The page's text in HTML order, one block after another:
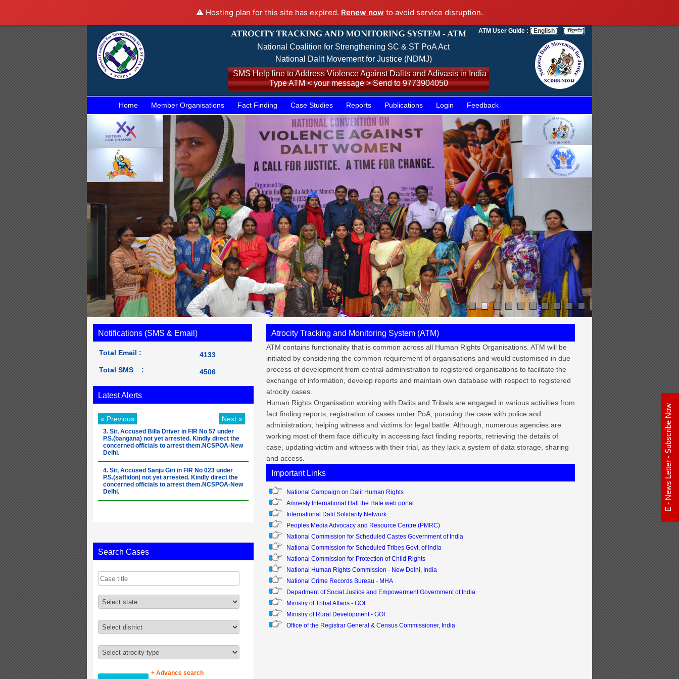
⚠️ Hosting plan for this site has expired. Renew now to avoid service disruption.
National Coalition for Strengthening SC & ST PoA Act
National Dalit Movement for Justice (NDMJ)
SMS Help line to Address Violence Against Dalits and Adivasis in India
Type ATM < your message > Send to 9773904050
ATM User Guide : [ English ] [ ]
Home Member Organisations Fact Finding Case Studies Reports Publications Login Feedback
Notifications (SMS & Email)
Total Email :
4133
Total SMS :
4506
Latest Alerts
« Previous Next »
3. Sir, Accused Billa Driver in FIR No 57 under
P.S.(bangana) not yet arrested. Kindly direct the
concerned officials to arrest them.NCSPOA-New
Delhi.
4. Sir, Accused Sanju Giri in FIR No 023 under
P.S.(saffidon) not yet arrested. Kindly direct the
concerned officials to arrest them.NCSPOA-New
Delhi.
6. Sir, Please direct concern officer to register
FIR in atrocity case committed on 15-04-2026
under P.S.(chandni bagh panipat).NCSPOA-New
7. Sir, Accused Parveen Kumar in FIR No 33
under P.S.(bangana) not yet arrested. Kindly
direct the concerned officials to arrest
them.NCSPOA-New Delhi.
8. Sir, Accused Parveen Kumar in FIR No 33
under P.S.(bangana) not yet arrested. Kindly
them.NCSPOA-New Delhi.
(bangana) not yet arrested. Kindly direct the
Search Cases
+ Advance search
Atrocity Tracking and Monitoring System (ATM)
ATM contains functionality that is common across all Human Rights Organisations. ATM will be
initiated by considering the common requirement of organisations and would customised in due
process of development from central administration to registered organisations to facilitate the
exchange of information, develop reports and maintain own database with respect to registered
atrocity cases.
Human Rights Organisation working with Dalits and Tribals are engaged in various activities from
fact finding reports, registration of cases under PoA, pursuing the case with police and
administration, helping witness and victims for legal battle. Although, numerous agencies are
working most of them face difficulty in accessing fact finding reports, retrieving the details of
case, updating victim and witness with their trial, as they lack a system of data storage, sharing
and access.
Important Links
National Campaign on Dalit Human Rights
Amnesty International Halt the Hate web portal
International Dalit Solidarity Network
Peoples Media Advocacy and Resource Centre (PMRC)
National Commission for Scheduled Castes Government of India
National Commission for Scheduled Tribes Govt. of India
National Commission for Protection of Child Rights
National Human Rights Commission - New Delhi, India
National Crime Records Bureau - MHA
Department of Social Justice and Empowerment Government of India
Ministry of Tribal Affairs - GOI
Ministry of Rural Development - GOI
Office of the Registrar General & Census Commissioner, India
E - News Letter - Subscribe Now